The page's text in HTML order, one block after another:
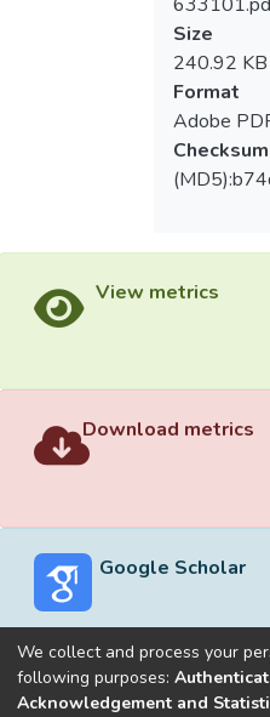
Size
240.92 KB
Format
Adobe
Checksum
View metrics
Download metrics
Google Scholar
Built withDSpace-CRIS
We collect and process your
following purposes:
Acknowledgement and